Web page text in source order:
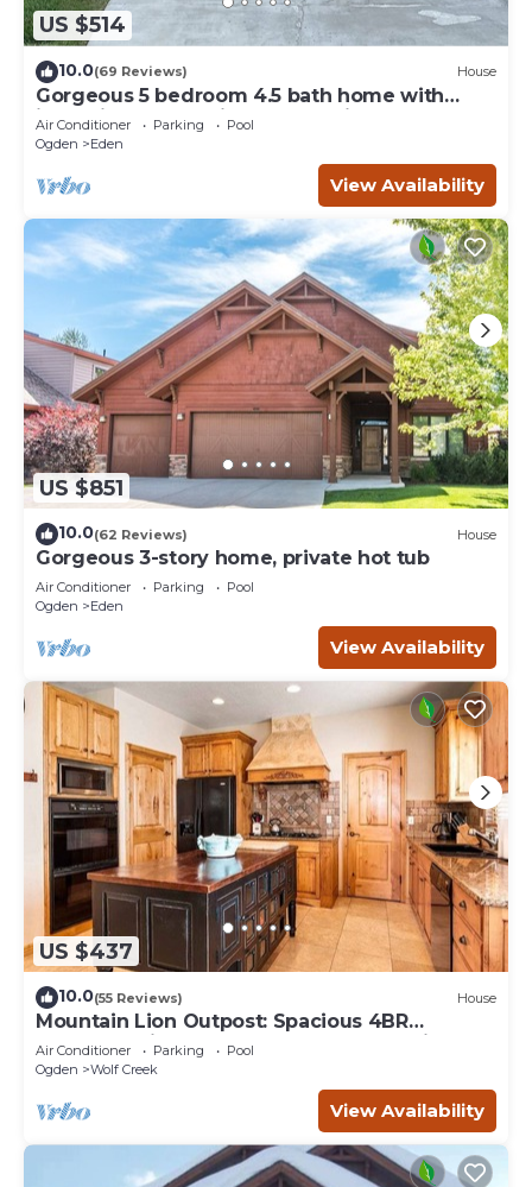
US $514
10.0(69 Reviews) House
Gorgeous 5 bedroom 4.5 bath home with
incredible mountain and lake views.
Air Conditioner Parking
Pool
Ogden
Eden
View Availability
US $851
10.0(62 Reviews) House
Gorgeous 3-story home, private hot tub
Air Conditioner Parking
Pool
Ogden
Eden
View Availability
US $437
10.0(55 Reviews) House
Mountain Lion Outpost: Spacious 4BR
townhome in Eden, UT, perfect for family
retreats.
Air Conditioner Parking
Pool
Ogden
Wolf Creek
View Availability